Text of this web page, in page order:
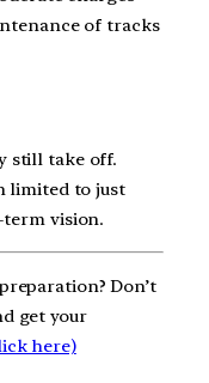
of tracks
still take off.
limited to just
vision.
Don’t
get your
here)